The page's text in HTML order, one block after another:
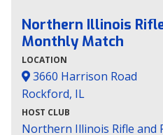
Northern Illinois
Monthly Match
LOCATION
3660 Harrison Road
Rockford, IL
HOST CLUB
Northern Illinois Rifle and